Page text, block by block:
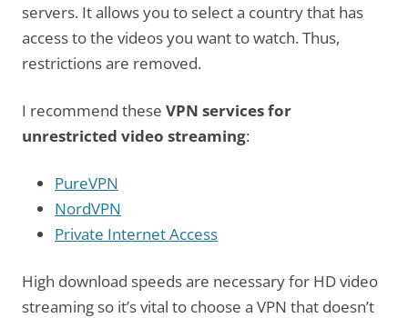
servers. It allows you to select a country that has
access to the videos you want to watch. Thus,
restrictions are removed.
I recommend these VPN services for
unrestricted video streaming:
PureVPN
NordVPN
Private Internet Access
High download speeds are necessary for HD video
streaming so it’s vital to choose a VPN that doesn’t